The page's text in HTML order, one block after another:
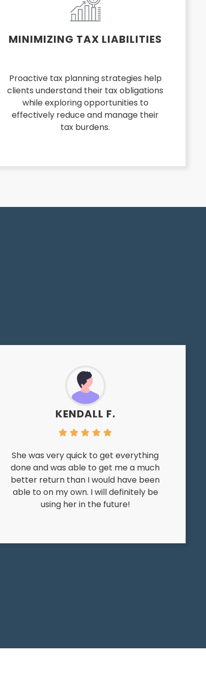
MINIMIZING TAX LIABILITIES
Proactive tax planning strategies help
clients understand their tax obligations
while exploring opportunities to
effectively reduce and manage their
tax burdens.
KENDALL F.
She was very quick to get everything
done and was able to get me a much
better return than I would have been
able to on my own. I will definitely be
using her in the future!